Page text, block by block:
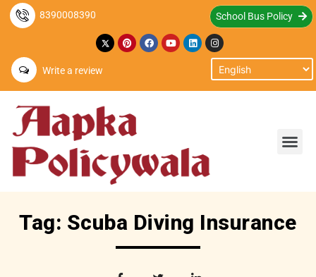
8390008390 School Bus Policy
Write a review
Tag: Scuba Diving Insurance